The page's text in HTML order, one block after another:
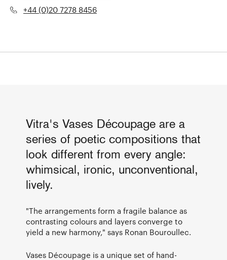
+44 (0)20 7278 8456
Vitra's Vases Découpage are a
series of poetic compositions that
look different from every angle:
whimsical, ironic, unconventional,
lively.
"The arrangements form a fragile balance as
contrasting colours and layers converge to
yield a new harmony," says Ronan Bouroullec.
Vases Découpage is a unique set of hand-